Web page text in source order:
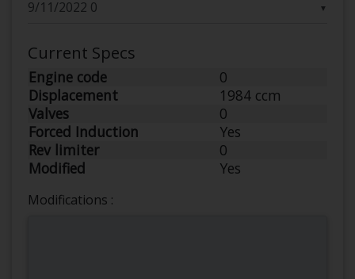
▼
Current Specs
Engine code
0
Displacement
1984 ccm
Valves
0
Forced Induction
Yes
Rev limiter
0
Modified
Yes
Modifications :